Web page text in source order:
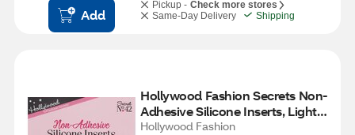
Add
Pickup - Check more stores
Same-Day Delivery
Shipping
Hollywood Fashion Secrets Non-
Adhesive Silicone Inserts, Light, 1
Pair
Hollywood Fashion